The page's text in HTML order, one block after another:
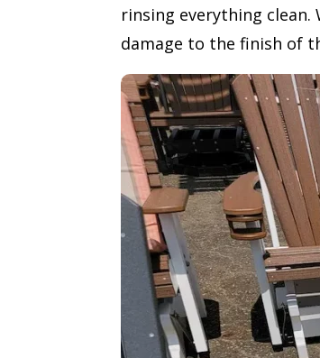
rinsing everything
damage to the finish of